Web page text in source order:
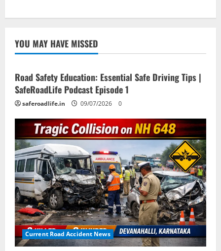
YOU MAY HAVE MISSED
Current Road Accident News
Road Safety Education: Essential Safe Driving Tips |
SafeRoadLife Podcast Episode 1
saferoadlife.in 09/07/2026 0
Current Road Accident News